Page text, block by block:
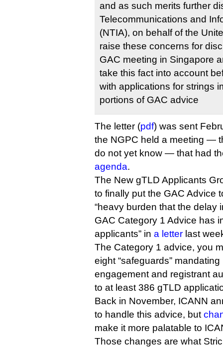
and as such merits further
Telecommunications and
(NTIA), on behalf of the
raise these concerns for
GAC meeting in Singapore
take this fact into account
with applications for strings
portions of GAC advice
The letter (pdf) was sent
the NGPC held a meeting —
do not yet know — that had
agenda.
The New gTLD Applicants
to finally put the GAC Advice
“heavy burden that the delay
GAC Category 1 Advice has
applicants” in a letter last
The Category 1 advice, you
eight “safeguards”
engagement and registrant
to at least 386 gTLD
Back in November, ICANN
to handle this advice, but
make it more palatable to
Those changes are what